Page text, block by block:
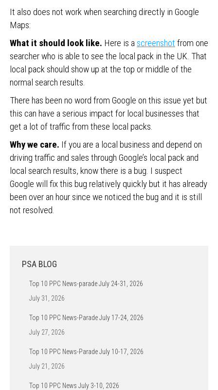
It also does not work when searching directly in Google
Maps:
What it should look like. Here is a screenshot from one
searcher who is able to see the local pack in the UK. That
local pack should show up at the top or middle of the
normal search results.
There has been no word from Google on this issue yet but
this can have a serious impact for local businesses that
get a lot of traffic from these local packs.
Why we care. If you are a local business and depend on
driving traffic and sales through Google’s local pack and
local search results, know there is a bug. I suspect
Google will fix this bug relatively quickly but it has already
been over an hour since we noticed the bug and it is still
not resolved.
PSA BLOG
Top 10 PPC News-parade July 24-31, 2026
July 31, 2026
Top 10 PPC News-Parade July 17-24, 2026
July 27, 2026
Top 10 PPC News-Parade July 10-17, 2026
July 21, 2026
Top 10 PPC News July 3-10, 2026